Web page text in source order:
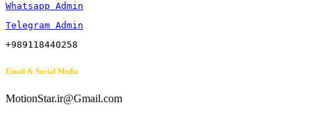
Whatsapp Admin
Telegram Admin
+989118440258
Email & Social Media
MotionStar.ir@Gmail.com